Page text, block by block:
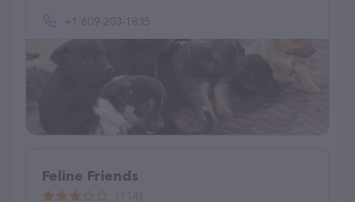
+1 609-203-1835
Feline Friends